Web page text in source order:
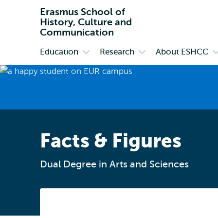
Erasmus School of
History, Culture and
Communication
Primary
Education
submenu
Research About ESHCC
Facts & Figures
Dual Degree in Arts and Sciences